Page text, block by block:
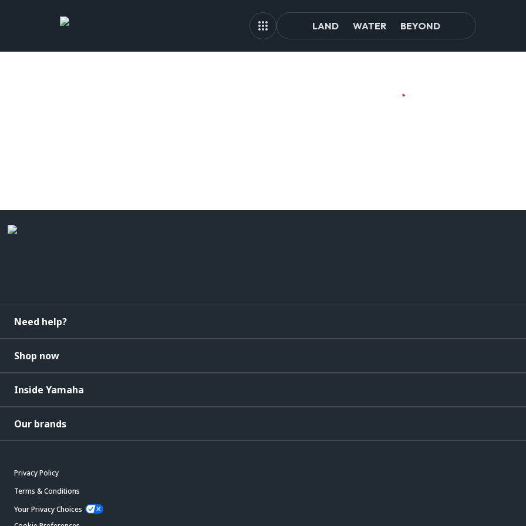
LAND WATER BEYOND
Need help?
Shop now
Inside Yamaha
Our brands
Privacy Policy
Terms & Conditions
Your Privacy Choices